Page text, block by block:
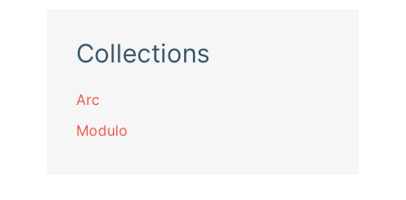
Collections
Arc
Modulo